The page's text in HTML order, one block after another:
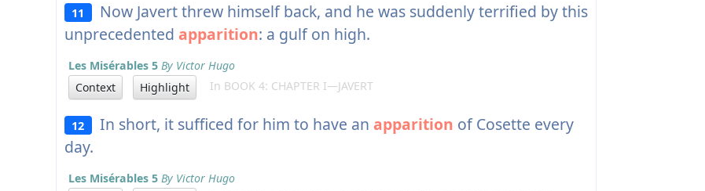
11 Now Javert threw himself back, and he was suddenly terrified by this
unprecedented apparition: a gulf on high.
Les Misérables 5 By Victor Hugo
Context
Highlight In BOOK 4: CHAPTER I—JAVERT
12 In short, it sufficed for him to have an apparition of Cosette every
day.
Les Misérables 5 By Victor Hugo